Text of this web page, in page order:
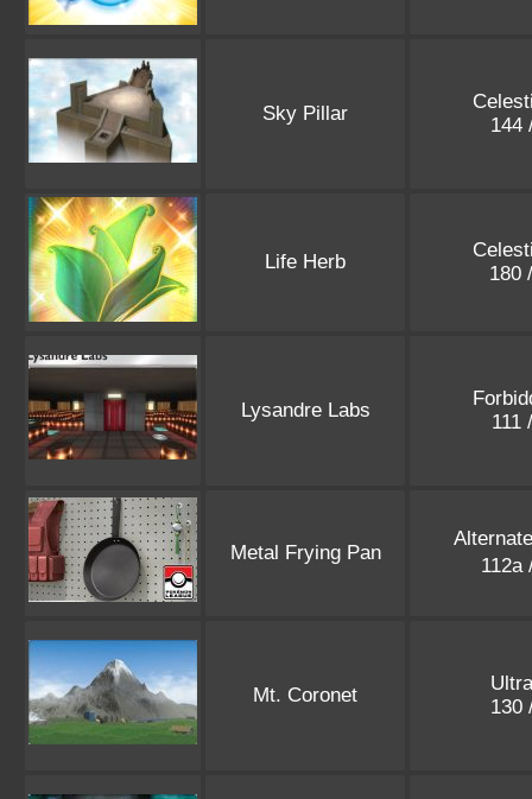
Sky Pillar
144
Life Herb
180
Lysandre Labs
111
Metal Frying Pan
112a
Mt. Coronet
130